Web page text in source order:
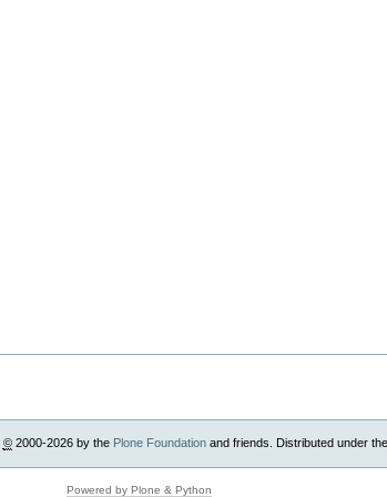
©2000-2026 by the Plone Foundationand friends. Distributed under the
Powered by Plone & Python